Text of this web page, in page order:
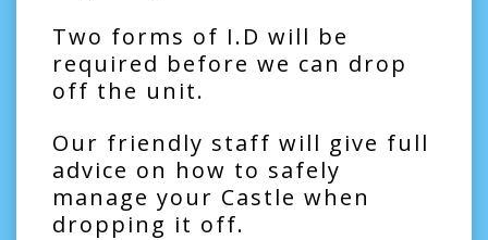
Two forms of I.D will be
required before we can drop
off the unit.
Our friendly staff will give full
advice on how to safely
manage your Castle when
dropping it off.